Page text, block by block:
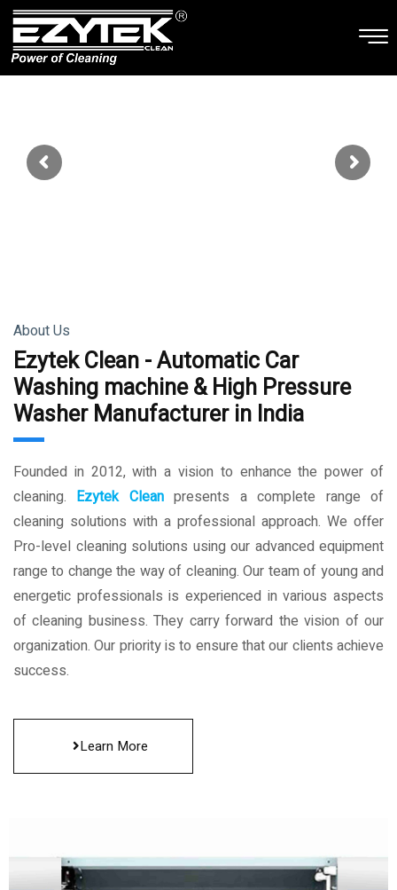
About Us
Ezytek Clean - Automatic Car
Washing machine & High Pressure
Washer Manufacturer in India
Founded in 2012, with a vision to enhance the power of
cleaning. Ezytek Cleanpresents a complete range of
cleaning solutions with a professional approach. We offer
Pro-level cleaning solutions using our advanced equipment
range to change the way of cleaning. Our team of young and
energetic professionals is experienced in various aspects
of cleaning business. They carry forward the vision of our
organization. Our priority is to ensure that our clients achieve
success.
Learn More